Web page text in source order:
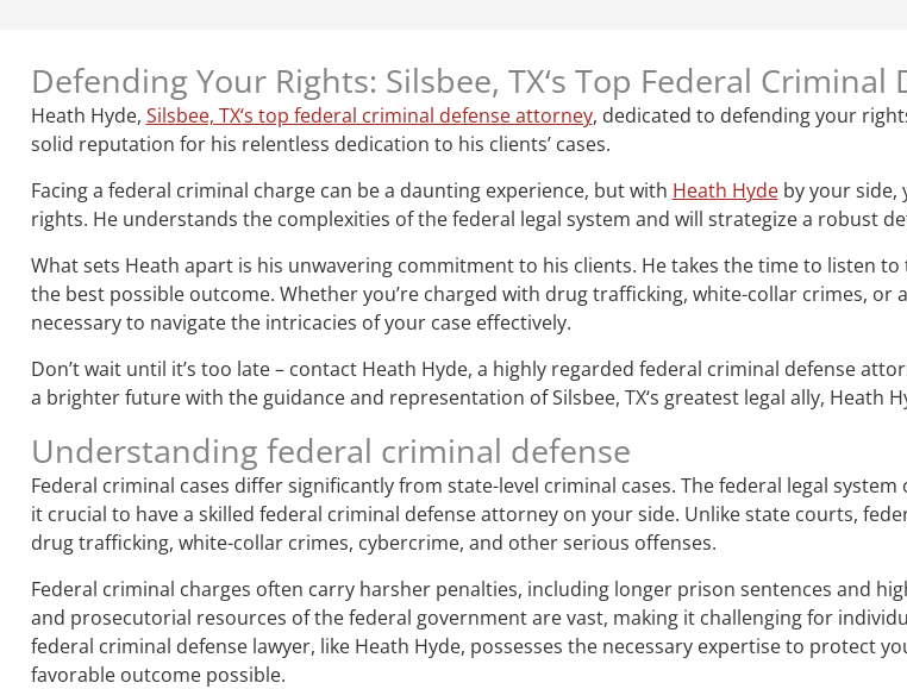
Defending Your Rights: Silsbee, TX‘s Top Federal
Heath Hyde, Silsbee, TX‘s top federal criminal defense attorney, dedicated to defending your
solid reputation for his relentless dedication to his clients’ cases.
Facing a federal criminal charge can be a daunting experience, but with Heath Hydeby your side,
rights. He understands the complexities of the federal legal system and will strategize a robust
What sets Heath apart is his unwavering commitment to his clients. He takes the time to listen
the best possible outcome. Whether you’re charged with drug trafficking, white-collar crimes,
necessary to navigate the intricacies of your case effectively.
Don’t wait until it’s too late – contact Heath Hyde, a highly regarded federal criminal defense
a brighter future with the guidance and representation of Silsbee, TX‘s greatest legal ally, Heath
Understanding federal criminal defense
Federal criminal cases differ significantly from state-level criminal cases. The federal legal
it crucial to have a skilled federal criminal defense attorney on your side. Unlike state courts,
drug trafficking, white-collar crimes, cybercrime, and other serious offenses.
Federal criminal charges often carry harsher penalties, including longer prison sentences and
and prosecutorial resources of the federal government are vast, making it challenging for
federal criminal defense lawyer, like Heath Hyde, possesses the necessary expertise to protect
favorable outcome possible.